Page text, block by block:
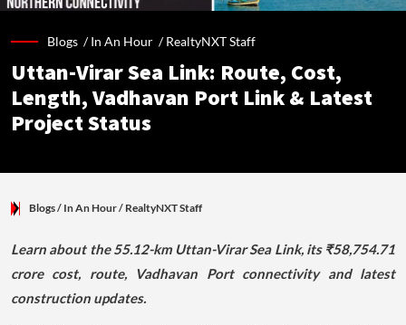
Blogs /In An Hour /RealtyNXT Staff
Uttan-Virar Sea Link: Route, Cost,
Length, Vadhavan Port Link & Latest
Project Status
Blogs/ In An Hour/ RealtyNXT Staff
Learn about the 55.12-km Uttan-Virar Sea Link, its ₹58,754.71
crore cost, route, Vadhavan Port connectivity and latest
construction updates.